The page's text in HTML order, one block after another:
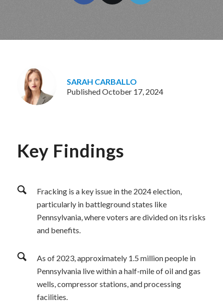
SARAH CARBALLO
Published October 17, 2024
Key Findings
Fracking is a key issue in the 2024 election,
particularly in battleground states like
Pennsylvania, where voters are divided on its risks
and benefits.
As of 2023, approximately 1.5 million people in
Pennsylvania live within a half-mile of oil and gas
wells, compressor stations, and processing
facilities.